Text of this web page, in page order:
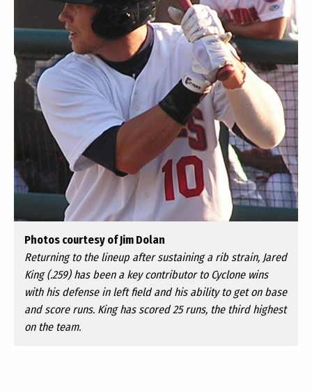
Photos courtesy of Jim Dolan
Returning to the lineup after sustaining a rib strain, Jared
King (.259) has been a key contributor to Cyclone wins
with his defense in left field and his ability to get on base
and score runs. King has scored 25 runs, the third highest
on the team.